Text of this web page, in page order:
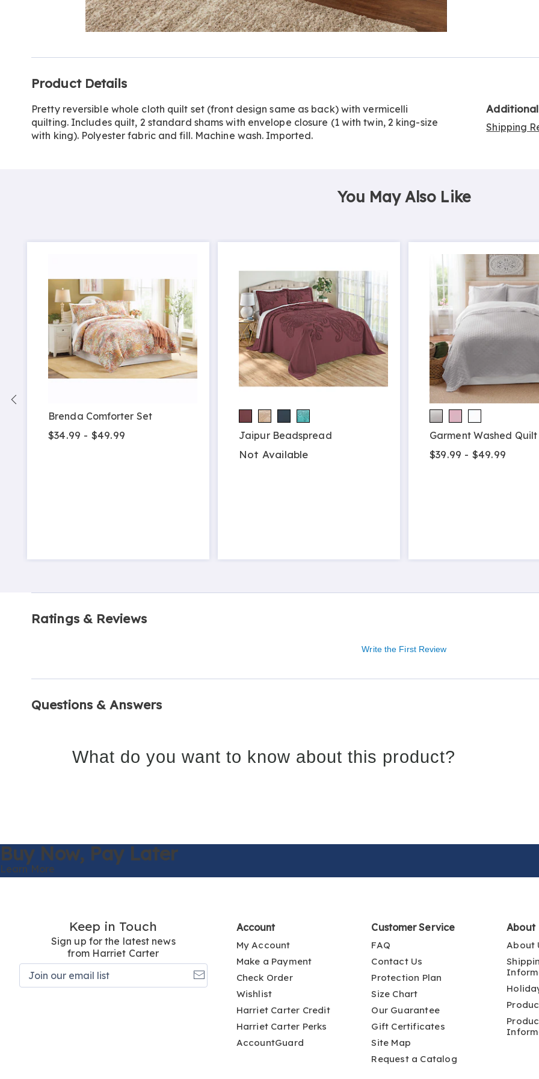
Information
Product Details
Pretty reversible whole cloth quilt set (front design same as back) with vermicelli
quilting. Includes quilt, 2 standard shams with envelope closure (1 with twin, 2 king-size
with king). Polyester fabric and fill. Machine wash. Imported.
Shipping
You May Also Like
Brenda Comforter Set
$34.99 - $49.99 Jaipur Beadspread
Not Available
Garment Washed Quilt
$39.99 - $49.99
Ratings & Reviews
Write the First Review
Questions & Answers
What do you want to know about this product?
Buy Now, Pay Later
Learn More
Keep in Touch
Sign up for the latest news
from Harriet Carter
Account
My Account
Make a Payment
Check Order
Wishlist
Harriet Carter Credit
Harriet Carter Perks
AccountGuard
Customer Service
FAQ
Contact Us
Protection Plan
Size Chart
Our Guarantee
Gift Certificates
Site Map
Request a Catalog
About
About